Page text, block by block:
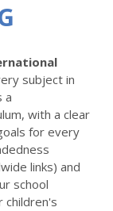
subject in
a
with a clear
for every
links) and
school
children's